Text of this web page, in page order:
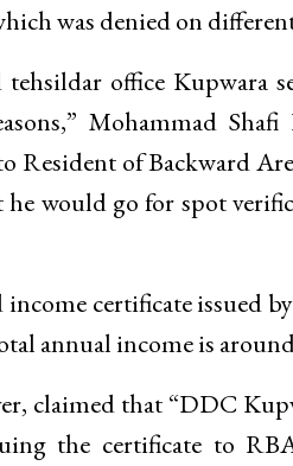
was denied on
tehsildar office Kupwara
Mohammad
Resident of Backward
would go for spot
certificate issued
annual income is
claimed that “DDC
the certificate to